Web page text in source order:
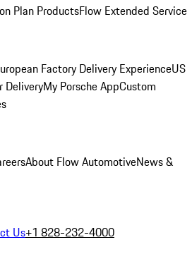
Plan ProductsFlow Extended Service
Factory Delivery ExperienceUS
DeliveryMy Porsche AppCustom
About Flow AutomotiveNews &
Us+1 828-232-4000